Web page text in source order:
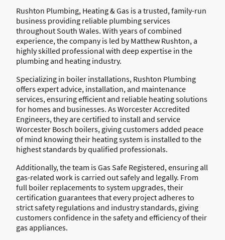
Rushton Plumbing, Heating & Gas is a trusted, family-run
business providing reliable plumbing services
throughout South Wales. With years of combined
experience, the company is led by Matthew Rushton, a
highly skilled professional with deep expertise in the
plumbing and heating industry.
Specializing in boiler installations, Rushton Plumbing
offers expert advice, installation, and maintenance
services, ensuring efficient and reliable heating solutions
for homes and businesses. As Worcester Accredited
Engineers, they are certified to install and service
Worcester Bosch boilers, giving customers added peace
of mind knowing their heating system is installed to the
highest standards by qualified professionals.
Additionally, the team is Gas Safe Registered, ensuring all
gas-related work is carried out safely and legally. From
full boiler replacements to system upgrades, their
certification guarantees that every project adheres to
strict safety regulations and industry standards, giving
customers confidence in the safety and efficiency of their
gas appliances.